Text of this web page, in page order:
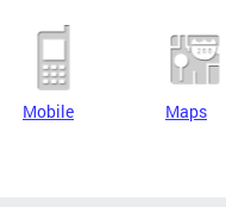
Mobile Maps